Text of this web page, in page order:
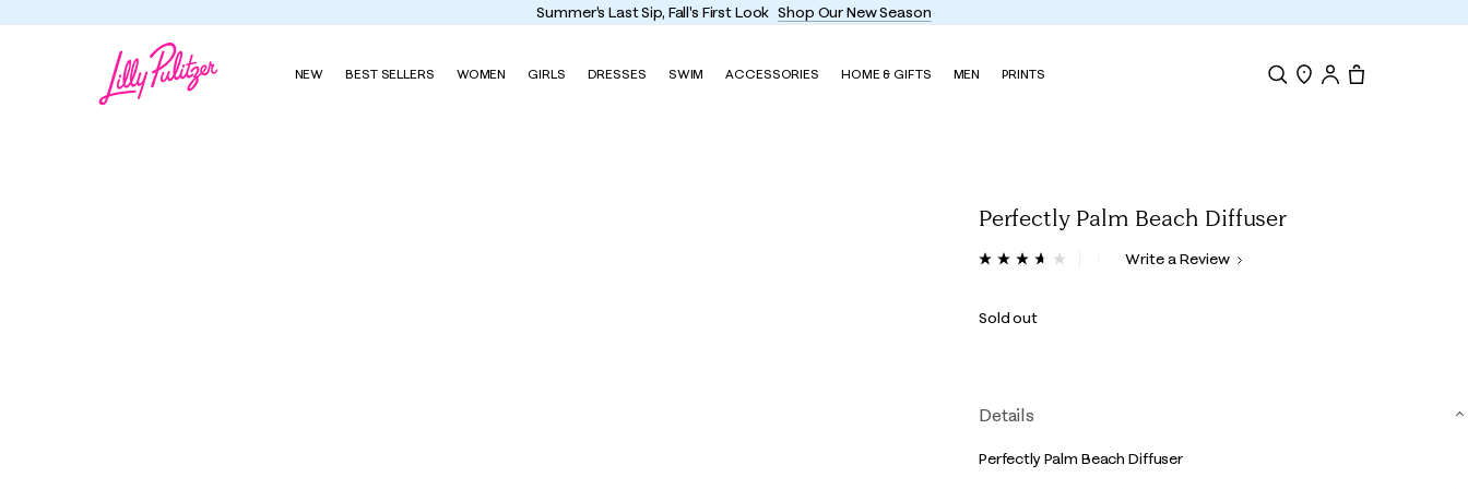
Summer's Last Sip, Fall's First Look Shop Our New Season
NEW BEST SELLERS WOMEN GIRLS DRESSES SWIM ACCESSORIES HOME & GIFTS MEN PRINTS
Perfectly Palm Beach Diffuser
5 out of 5 Customer Rating
ReadWrite a Review
Sold out
Details
Perfectly Palm Beach Diffuser